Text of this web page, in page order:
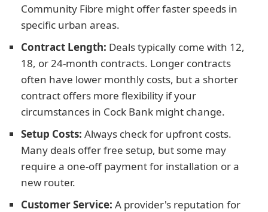
Community Fibre might offer faster speeds in
specific urban areas.
Contract Length: Deals typically come with 12,
18, or 24-month contracts. Longer contracts
often have lower monthly costs, but a shorter
contract offers more flexibility if your
circumstances in Cock Bank might change.
Setup Costs: Always check for upfront costs.
Many deals offer free setup, but some may
require a one-off payment for installation or a
new router.
Customer Service: A provider's reputation for